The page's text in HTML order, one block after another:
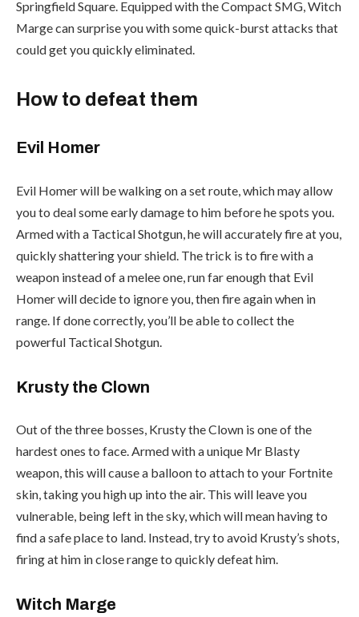
Springfield Square. Equipped with the Compact SMG, Witch
Marge can surprise you with some quick-burst attacks that
could get you quickly eliminated.
How to defeat them
Evil Homer
Evil Homer will be walking on a set route, which may allow
you to deal some early damage to him before he spots you.
Armed with a Tactical Shotgun, he will accurately fire at you,
quickly shattering your shield. The trick is to fire with a
weapon instead of a melee one, run far enough that Evil
Homer will decide to ignore you, then fire again when in
range. If done correctly, you’ll be able to collect the
powerful Tactical Shotgun.
Krusty the Clown
Out of the three bosses, Krusty the Clown is one of the
hardest ones to face. Armed with a unique Mr Blasty
weapon, this will cause a balloon to attach to your Fortnite
skin, taking you high up into the air. This will leave you
vulnerable, being left in the sky, which will mean having to
find a safe place to land. Instead, try to avoid Krusty’s shots,
firing at him in close range to quickly defeat him.
Witch Marge